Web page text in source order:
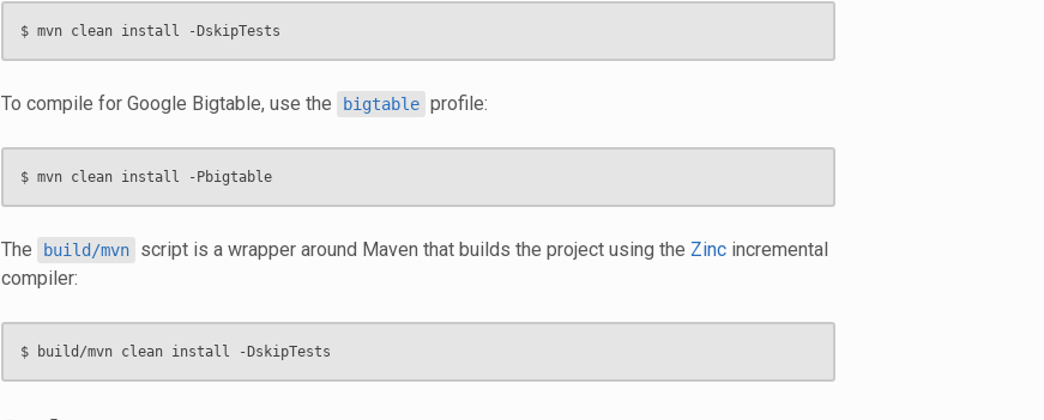
To compile for Google Bigtable, use the bigtable profile:
$ mvn clean install -Pbigtable
The build/mvn script is a wrapper around Maven that builds the project using the Zincincremental
compiler: